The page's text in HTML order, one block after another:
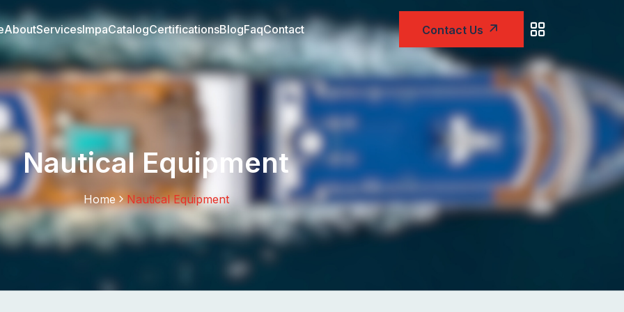
AboutServicesImpaCatalogCertificationsBlogFaqContact Contact Us
Nautical Equipment
Home Nautical Equipment